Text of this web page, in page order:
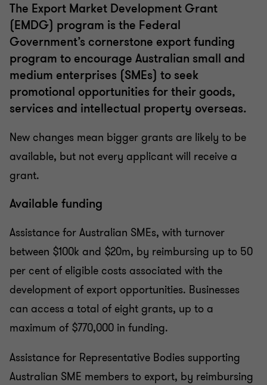
The Export Market Development Grant
(EMDG) program is the Federal
Government’s cornerstone export funding
program to encourage Australian small and
medium enterprises (SMEs) to seek
promotional opportunities for their goods,
services and intellectual property overseas.
New changes mean bigger grants are likely to be
available, but not every applicant will receive a
grant.
Available funding
Assistance for Australian SMEs, with turnover
between $100k and $20m, by reimbursing up to 50
per cent of eligible costs associated with the
development of export opportunities. Businesses
can access a total of eight grants, up to a
maximum of $770,000 in funding.
Assistance for Representative Bodies supporting
Australian SME members to export, by reimbursing